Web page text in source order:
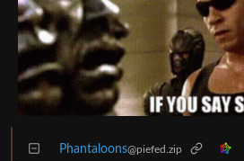
Phantaloons@piefed.zip